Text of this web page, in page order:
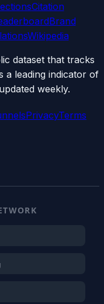
Citation
Brand
Wikipedia
dataset that tracks
a leading indicator of
weekly.
PrivacyTerms